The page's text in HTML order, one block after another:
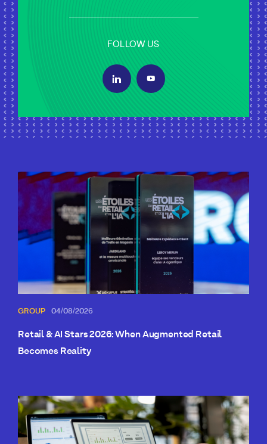
FOLLOW US
GROUP 04/08/2026
Retail & AI Stars 2026: When Augmented Retail
Becomes Reality